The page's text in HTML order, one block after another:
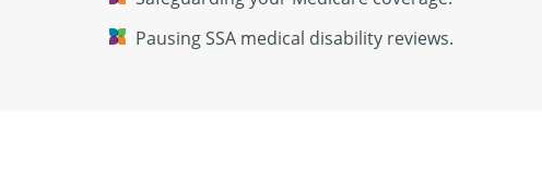
Pausing SSA medical disability reviews.